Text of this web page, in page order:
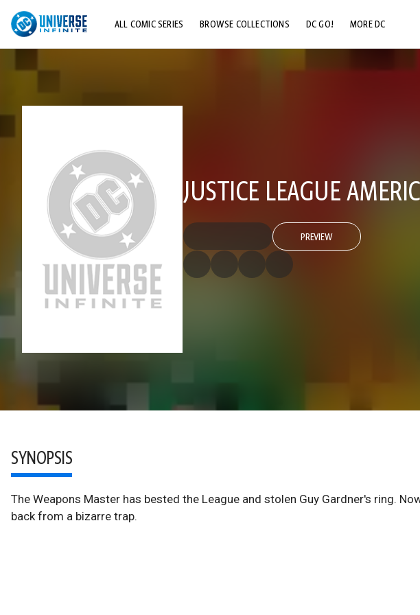
ALL COMIC SERIES BROWSE COLLECTIONS DC GO! MORE DC
JUSTICE LEAGUE
PREVIEW
SYNOPSIS
The Weapons Master has bested the League and stolen Guy Gardner's ring.
back from a bizarre trap.